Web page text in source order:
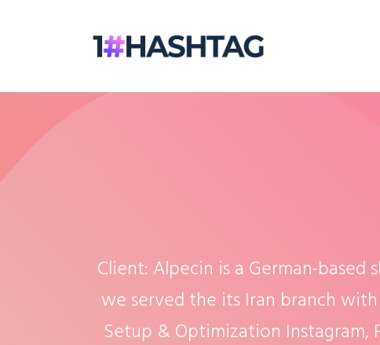
Client: Alpecin is a German-
we served the its Iran branch
Setup & Optimization